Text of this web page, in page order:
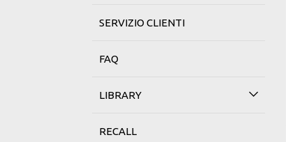
SERVIZIO CLIENTI
FAQ
LIBRARY
RECALL